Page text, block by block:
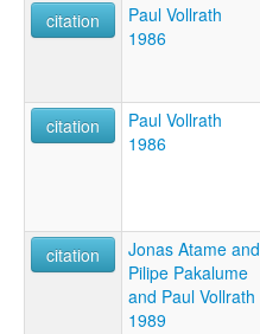
citation
Paul Vollrath
1986
citation
Paul Vollrath
1986
citation
Jonas Atame and
Pilipe Pakalume
and Paul Vollrath
1989